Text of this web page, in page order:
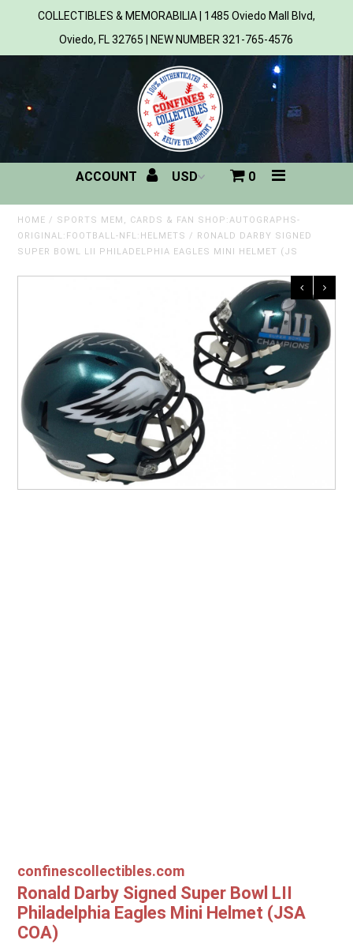
Home
All Products
Sports
MLB
NBA
NFL
Other Sports
Entertainment
Contact us
COLLECTIBLES & MEMORABILIA | 1485 Oviedo Mall Blvd,
Oviedo, FL 32765 | NEW NUMBER 321-765-4576
ACCOUNT 0
HOME / SPORTS MEM, CARDS & FAN SHOP:AUTOGRAPHS-
ORIGINAL:FOOTBALL-NFL:HELMETS / RONALD DARBY SIGNED
SUPER BOWL LII PHILADELPHIA EAGLES MINI HELMET (JS
confinescollectibles.com
Ronald Darby Signed Super Bowl LII
Philadelphia Eagles Mini Helmet (JSA
COA)